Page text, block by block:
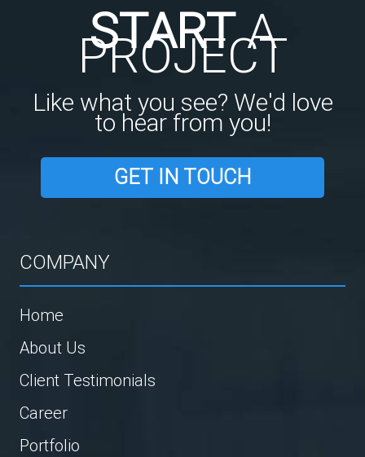
STARTA
PROJECT
Like what you see? We'd love
to hear from you!
GET IN TOUCH
COMPANY
Home
About Us
Client Testimonials
Career
Portfolio